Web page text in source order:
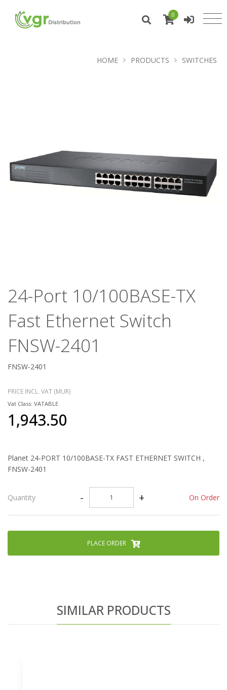
0
HOME PRODUCTS SWITCHES
24-Port 10/100BASE-TX
Fast Ethernet Switch
FNSW-2401
FNSW-2401
PRICE INCL. VAT (MUR)
Vat Class: VATABLE
1,943.50
Planet 24-PORT 10/100BASE-TX FAST ETHERNET SWITCH ,
FNSW-2401
Quantity - + On Order
PLACE ORDER
SIMILAR PRODUCTS